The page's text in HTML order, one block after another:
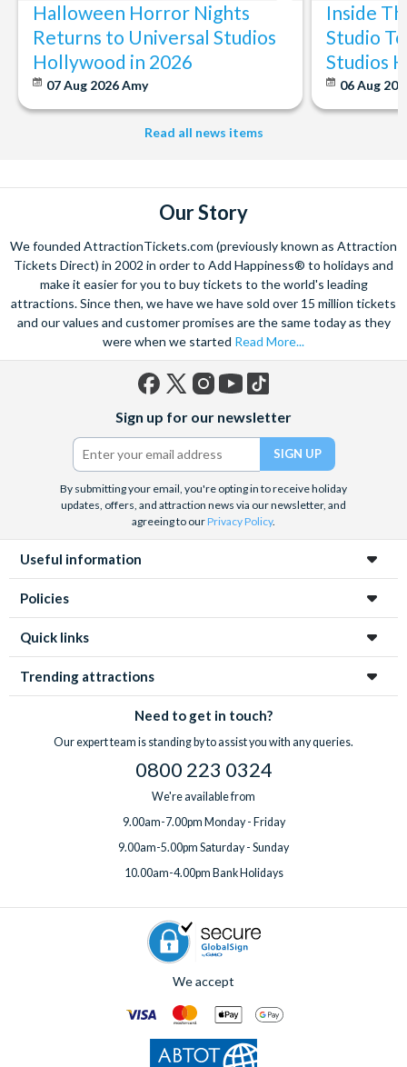
Halloween Horror Nights
Returns to Universal Studios
Hollywood in 2026
07 Aug 2026Amy
Inside
Studio
Studios
06 Aug
Read all news items
Our Story
We founded AttractionTickets.com (previously known as Attraction
Tickets Direct) in 2002 in order to Add Happiness® to holidays and
make it easier for you to buy tickets to the world's leading
attractions. Since then, we have we have sold over 15 million tickets
and our values and customer promises are the same today as they
were when we started Read More...
(formerly
Twitter)
Sign up for our newsletter
By submitting your email, you're opting in to receive holiday
updates, offers, and attraction news via our newsletter, and
agreeing to ourPrivacy Policy.
Useful information
Policies
Quick links
Trending attractions
Need to get in touch?
Our expert team is standing by to assist you with any queries.
0800 223 0324
We're available from
9.00am-7.00pm Monday - Friday
9.00am-5.00pm Saturday - Sunday
10.00am-4.00pm Bank Holidays
We accept